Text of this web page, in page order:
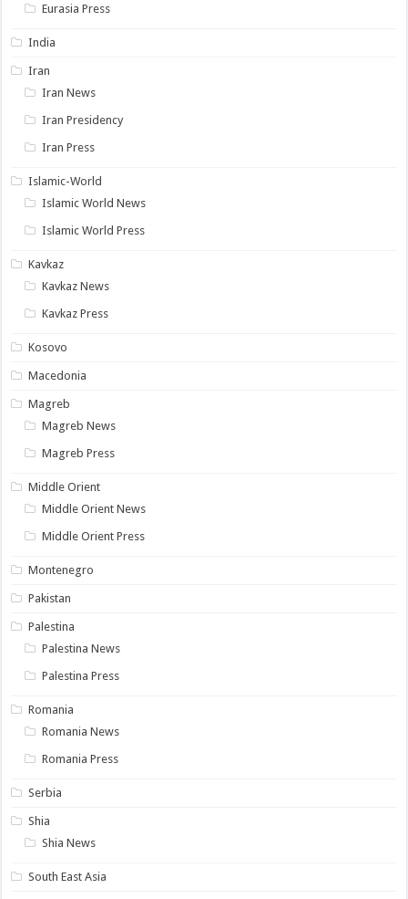
Eurasia Press
India
Iran
Iran News
Iran Presidency
Iran Press
Islamic-World
Islamic World News
Islamic World Press
Kavkaz
Kavkaz News
Kavkaz Press
Kosovo
Macedonia
Magreb
Magreb News
Magreb Press
Middle Orient
Middle Orient News
Middle Orient Press
Montenegro
Pakistan
Palestina
Palestina News
Palestina Press
Romania
Romania News
Romania Press
Serbia
Shia
Shia News
South East Asia